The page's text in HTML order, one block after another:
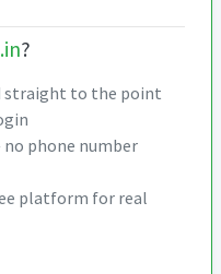
?
straight to the point
phone number
platform for real